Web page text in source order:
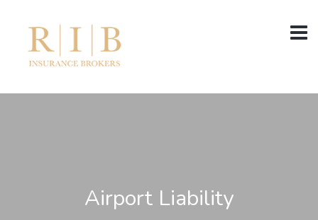
Airport Liability